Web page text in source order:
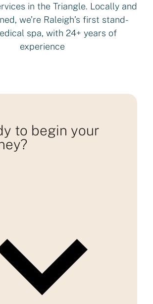
in the Triangle. Locally and
we’re Raleigh’s first stand-
spa, with 24+ years of
experience
to begin your
form...